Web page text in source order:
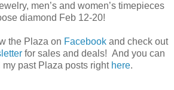
men’s and women’s timepieces
diamond Feb 12-20!
the Plaza on Facebookand check out
for sales and deals! And you can
my past Plaza posts right here.